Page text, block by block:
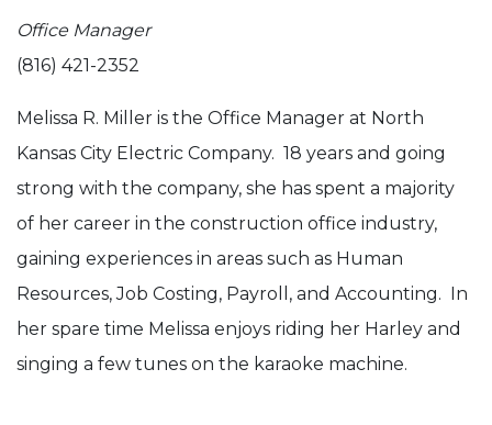
Office Manager
(816) 421-2352
Melissa R. Miller is the Office Manager at North
Kansas City Electric Company. 18 years and going
strong with the company, she has spent a majority
of her career in the construction office industry,
gaining experiences in areas such as Human
Resources, Job Costing, Payroll, and Accounting. In
her spare time Melissa enjoys riding her Harley and
singing a few tunes on the karaoke machine.